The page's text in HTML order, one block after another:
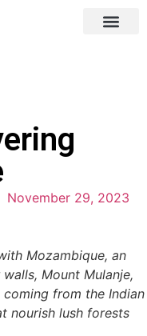
November 29, 2023
Mozambique, an
Mount Mulanje,
from the Indian
nourish lush forests